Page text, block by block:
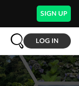
SIGN UP
LOG IN